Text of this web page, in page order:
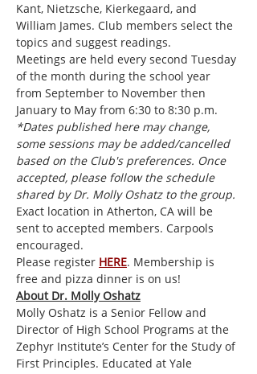
Kant, Nietzsche, Kierkegaard, and
William James. Club members select the
topics and suggest readings.
Meetings are held every second Tuesday
of the month during the school year
from September to November then
January to May from 6:30 to 8:30 p.m.
*Dates published here may change,
some sessions may be added/cancelled
based on the Club's preferences. Once
accepted, please follow the schedule
shared by Dr. Molly Oshatz to the group.
Exact location in Atherton, CA will be
sent to accepted members. Carpools
encouraged.
Please register HERE. Membership is
free and pizza dinner is on us!
About Dr. Molly Oshatz
Molly Oshatz is a Senior Fellow and
Director of High School Programs at the
Zephyr Institute’s Center for the Study of
First Principles. Educated at Yale